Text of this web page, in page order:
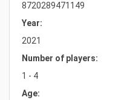
8720289471149
Year:
2021
Number of players:
1 - 4
Age: